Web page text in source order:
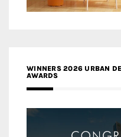
WINNERS 2026 URBAN
AWARDS